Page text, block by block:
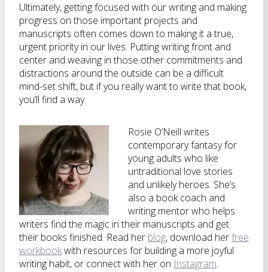
Ultimately, getting focused with our writing and making
progress on those important projects and
manuscripts often comes down to making it a true,
urgent priority in our lives. Putting writing front and
center and weaving in those other commitments and
distractions around the outside can be a difficult
mind-set shift, but if you really want to write that book,
you’ll find a way.
Rosie O’Neill writes
contemporary fantasy for
young adults who like
untraditional love stories
and unlikely heroes. She’s
also a book coach and
writing mentor who helps
writers find the magic in their manuscripts and get
their books finished. Read her blog, download herfree
workbookwith resources for building a more joyful
writing habit, or connect with her on Instagram.